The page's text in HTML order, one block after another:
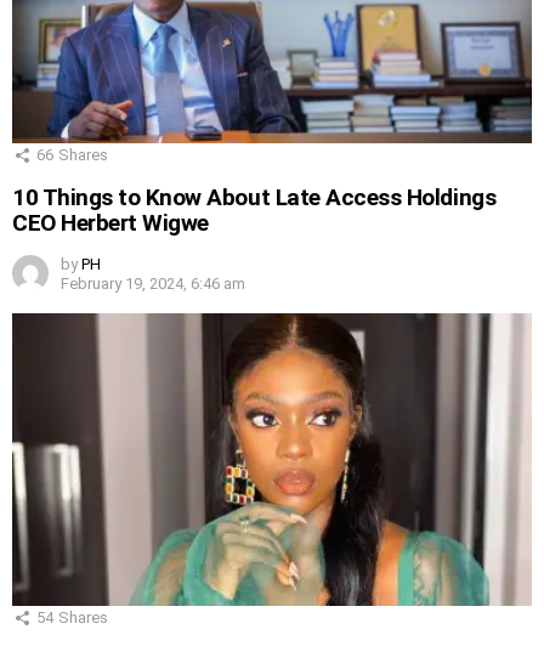
66 Shares
10 Things to Know About Late Access Holdings
CEO Herbert Wigwe
by PH
February 19, 2024, 6:46 am
54 Shares